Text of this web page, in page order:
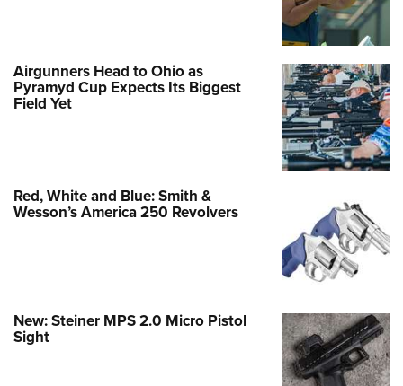
Airgunners Head to Ohio as
Pyramyd Cup Expects Its Biggest
Field Yet
Red, White and Blue: Smith &
Wesson’s America 250 Revolvers
New: Steiner MPS 2.0 Micro Pistol
Sight